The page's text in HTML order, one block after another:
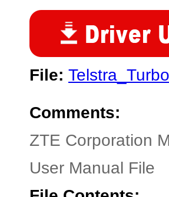
File:
Comments:
ZTE Corporation
User Manual File